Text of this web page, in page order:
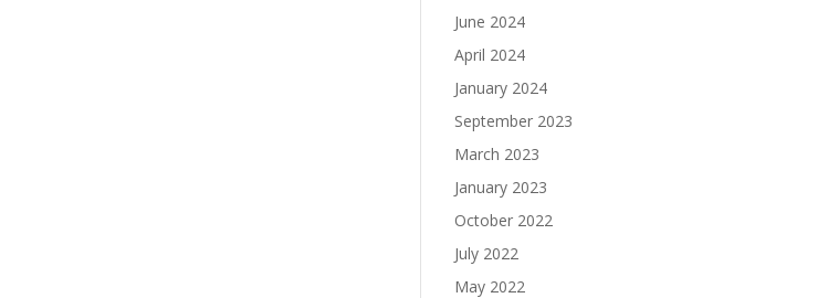
June 2024
April 2024
January 2024
September 2023
March 2023
January 2023
October 2022
July 2022
May 2022